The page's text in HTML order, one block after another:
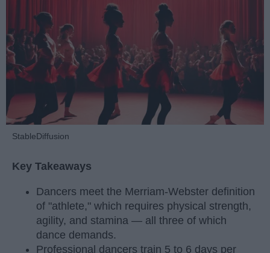
StableDiffusion
Key Takeaways
Dancers meet the Merriam-Webster definition
of "athlete," which requires physical strength,
agility, and stamina — all three of which
dance demands.
Professional dancers train 5 to 6 days per